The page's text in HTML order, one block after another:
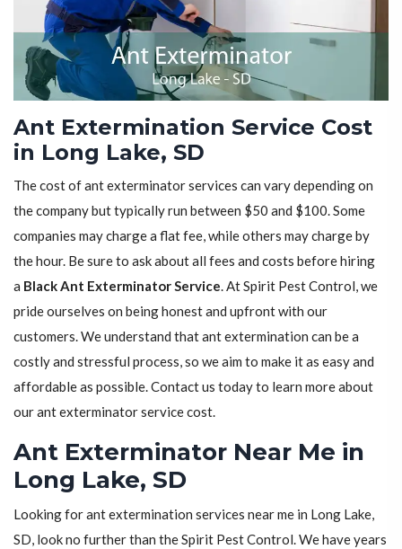
Ant Extermination Service Cost
in Long Lake, SD
The cost of ant exterminator services can vary depending on
the company but typically run between $50 and $100. Some
companies may charge a flat fee, while others may charge by
the hour. Be sure to ask about all fees and costs before hiring
a Black Ant Exterminator Service. At Spirit Pest Control, we
pride ourselves on being honest and upfront with our
customers. We understand that ant extermination can be a
costly and stressful process, so we aim to make it as easy and
affordable as possible. Contact us today to learn more about
our ant exterminator service cost.
Ant Exterminator Near Me in
Long Lake, SD
Looking for ant extermination services near me in Long Lake,
SD, look no further than the Spirit Pest Control. We have years